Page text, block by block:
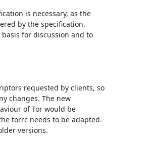
is necessary, as the
by the specification.
for discussion and to
requested by clients, so
changes. The new
of Tor would be
torrc needs to be adapted.
versions.